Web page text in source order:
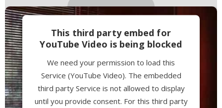
This third party embed for
YouTube Video is being blocked
We need your permission to load this
Service (YouTube Video). The embedded
third party Service is not allowed to display
until you provide consent. For this third party